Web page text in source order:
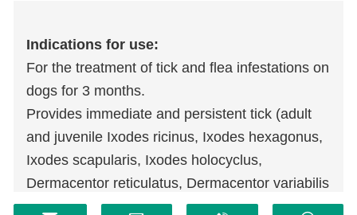
Indications for use:
For the treatment of tick and flea infestations on
dogs for 3 months.
Provides immediate and persistent tick (adult
and juvenile Ixodes ricinus, Ixodes hexagonus,
Ixodes scapularis, Ixodes holocyclus,
Dermacentor reticulatus, Dermacentor variabilis
and Rhipicephalus sanguineus) and flea